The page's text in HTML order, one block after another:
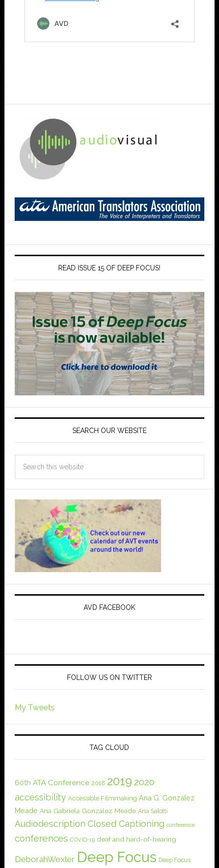
READ ISSUE 15 OF DEEP FOCUS!
SEARCH OUR WEBSITE
AVD FACEBOOK
FOLLOW US ON TWITTER
My Tweets
TAG CLOUD
60th ATA Conference 2018 2019 2020
accessibility Accessible Filmmaking Ana G. González
Meade Ana Gabriela González Meade Ana Salotti
Audiodescription Closed Captioning conference
conferences COVID-19 deaf and hard-of-hearing
DeborahWexler Deep Focus Deep Focus